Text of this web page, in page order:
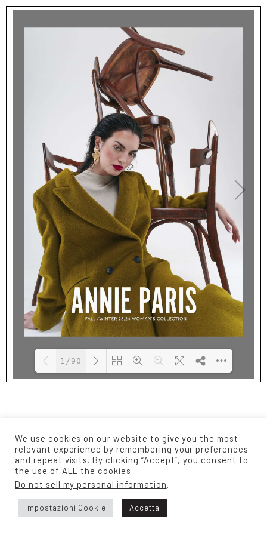
related info, FAQs
and issues please
refer toDearFlip
WordPress Flipbook
Plugin Help
documentation.
1/90
We use cookies on our website to give you the most
relevant experience by remembering your preferences
and repeat visits. By clicking “Accept”, you consent to
the use of ALL the cookies.
Do not sell my personal information.
Impostazioni Cookie Accetta